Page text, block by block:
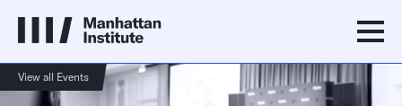
View all Events